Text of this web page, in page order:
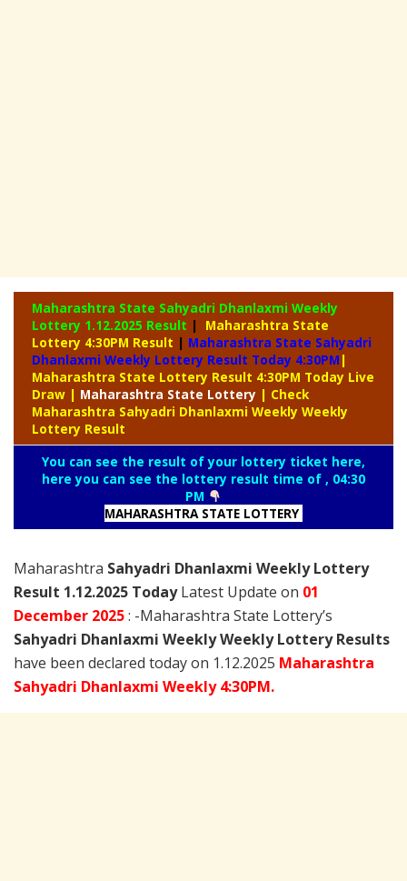
Maharashtra State Sahyadri Dhanlaxmi Weekly
Lottery 1.12.2025 Result |
Maharashtra State
Lottery 4:30PM Result | Maharashtra State Sahyadri
Dhanlaxmi Weekly Lottery Result Today 4:30PM |
Maharashtra State Lottery Result 4:30PM Today Live
Draw | Maharashtra State Lottery | Check
Maharashtra Sahyadri Dhanlaxmi Weekly Weekly
Lottery Result
You can see the result of your lottery ticket here,
here you can see the lottery result time of , 04:30
PM
MAHARASHTRA STATE LOTTERY
Maharashtra Sahyadri Dhanlaxmi Weekly Lottery
Result 1.12.2025 TodayLatest Update on 01
December 2025: -Maharashtra State Lottery’s
Sahyadri Dhanlaxmi Weekly Weekly Lottery Results
have been declared today on 1.12.2025 Maharashtra
Sahyadri Dhanlaxmi Weekly 4:30PM.